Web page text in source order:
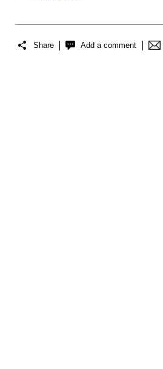
Share Add a comment